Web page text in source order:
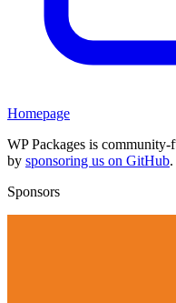
Homepage
WP Packages is
by sponsoring us on GitHub.
Sponsors